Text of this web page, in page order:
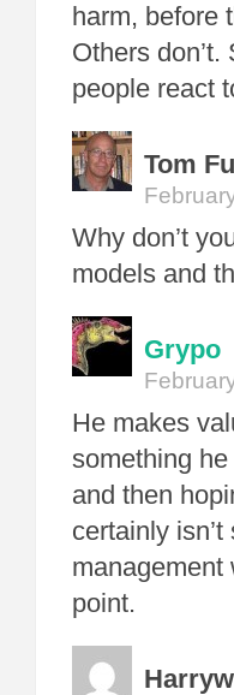
harm, before
Others
people react
Tom
Why don’t
models and
Grypo
He makes
something
and then
certainly
point.